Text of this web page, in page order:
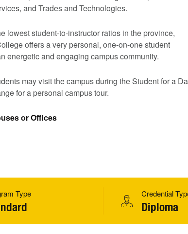
and Trades and Technologies.
lowest student-to-instructor ratios in the province,
offers a very personal, one-on-one student
energetic and engaging campus community.
may visit the campus during the Student for a
for a personal campus tour.
or Offices
Type Credential
Diploma